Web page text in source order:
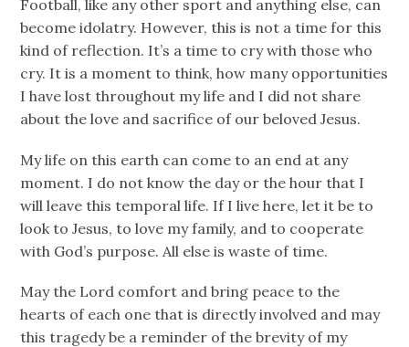
Football, like any other sport and anything else, can
become idolatry. However, this is not a time for this
kind of reflection. It’s a time to cry with those who
cry. It is a moment to think, how many opportunities
I have lost throughout my life and I did not share
about the love and sacrifice of our beloved Jesus.
My life on this earth can come to an end at any
moment. I do not know the day or the hour that I
will leave this temporal life. If I live here, let it be to
look to Jesus, to love my family, and to cooperate
with God’s purpose. All else is waste of time.
May the Lord comfort and bring peace to the
hearts of each one that is directly involved and may
this tragedy be a reminder of the brevity of my